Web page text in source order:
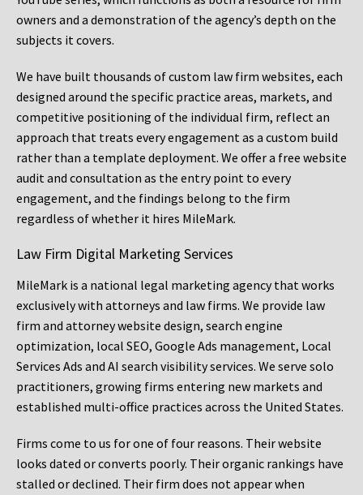
owners and a demonstration of the agency’s depth on the
subjects it covers.
We have built thousands of custom law firm websites, each
designed around the specific practice areas, markets, and
competitive positioning of the individual firm, reflect an
approach that treats every engagement as a custom build
rather than a template deployment. We offer a free website
audit and consultation as the entry point to every
engagement, and the findings belong to the firm
regardless of whether it hires MileMark.
Law Firm Digital Marketing Services
MileMark is a national legal marketing agency that works
exclusively with attorneys and law firms. We provide law
firm and attorney website design, search engine
optimization, local SEO, Google Ads management, Local
Services Ads and AI search visibility services. We serve solo
practitioners, growing firms entering new markets and
established multi-office practices across the United States.
Firms come to us for one of four reasons. Their website
looks dated or converts poorly. Their organic rankings have
stalled or declined. Their firm does not appear when